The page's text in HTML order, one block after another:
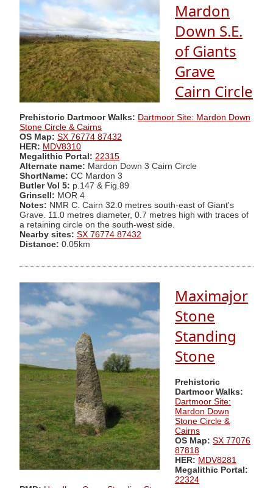
Mardon
Down S.E.
of Giants
Grave
Cairn Circle
Prehistoric Dartmoor Walks: Dartmoor Site: Mardon Down
Stone Circle & Cairns
OS Map: SX 76774 87432
HER: MDV8310
Megalithic Portal: 22315
Alternate name: Mardon Down 3 Cairn Circle
ShortName: CC Mardon 3
Butler Vol 5: p.147 & Fig.89
Grinsell: MOR 4
Notes: NMR C. Cairn 32.0 metres south-east of Giant's
Grave. 11.0 metres diameter, 0.7 metres high with traces of
a retaining circle on the south-west side.
Nearby sites: SX 76774 87432
Distance: 0.05km
Maximajor
Stone
Standing
Stone
Prehistoric
Dartmoor Walks:
Dartmoor Site:
Mardon Down
Stone Circle &
Cairns
OS Map: SX 77076
87818
HER: MDV8281
Megalithic Portal:
22324